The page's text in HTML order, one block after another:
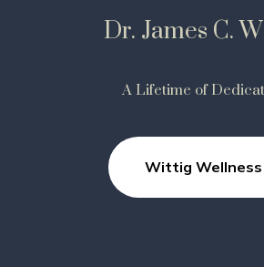
Dr. James C.
A Lifetime of
Wittig Wellness